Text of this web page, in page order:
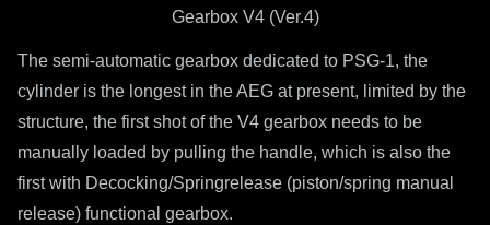
Gearbox V4 (Ver.4)
The semi-automatic gearbox dedicated to PSG-1, the
cylinder is the longest in the AEG at present, limited by the
structure, the first shot of the V4 gearbox needs to be
manually loaded by pulling the handle, which is also the
first with Decocking/Springrelease (piston/spring manual
release) functional gearbox.